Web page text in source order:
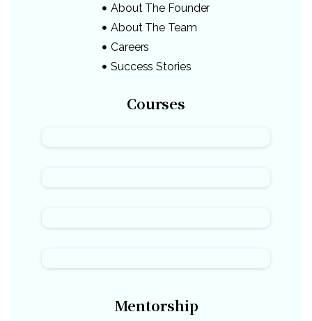
About The Founder
About The Team
Careers
Success Stories
Courses
Mentorship